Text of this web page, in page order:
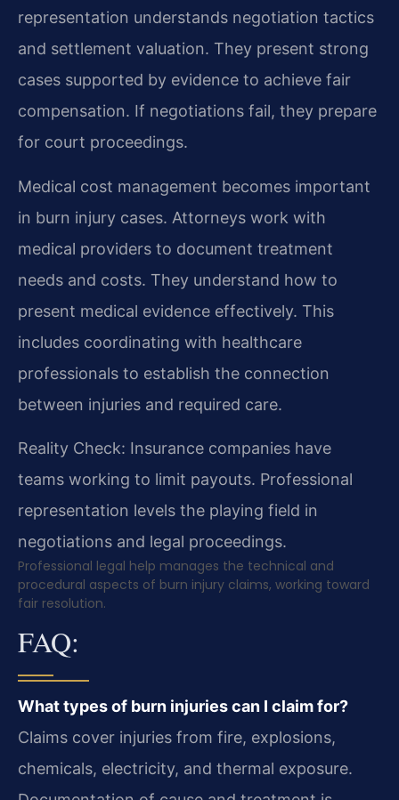
representation understands negotiation tactics
and settlement valuation. They present strong
cases supported by evidence to achieve fair
compensation. If negotiations fail, they prepare
for court proceedings.
Medical cost management becomes important
in burn injury cases. Attorneys work with
medical providers to document treatment
needs and costs. They understand how to
present medical evidence effectively. This
includes coordinating with healthcare
professionals to establish the connection
between injuries and required care.
Reality Check: Insurance companies have
teams working to limit payouts. Professional
representation levels the playing field in
negotiations and legal proceedings.
Professional legal help manages the technical and
procedural aspects of burn injury claims, working toward
fair resolution.
FAQ:
What types of burn injuries can I claim for?
Claims cover injuries from fire, explosions,
chemicals, electricity, and thermal exposure.